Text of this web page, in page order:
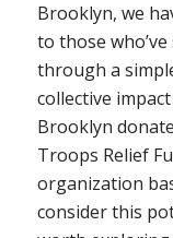
Brooklyn, we
to those
through a
collective
Brooklyn
Troops Relief
organization
consider this